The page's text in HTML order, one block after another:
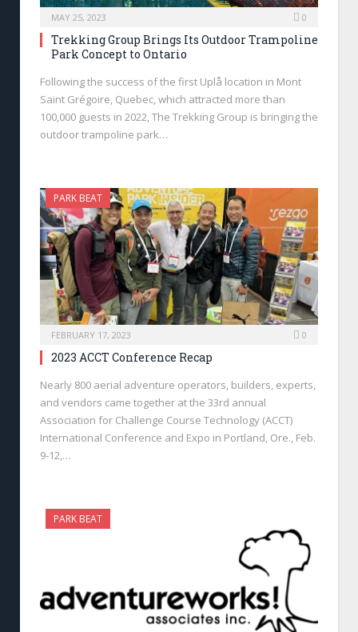
MAY 25, 2023 0
Trekking Group Brings Its Outdoor Trampoline
Park Concept to Ontario
Following the success of the first Uplå location in Mont
Saint Grégoire, Quebec, which attracted more than
100,000 guests in 2022, The Trekking Group is bringing the
outdoor trampoline park…
PARK BEAT
FEBRUARY 17, 2023 0
2023 ACCT Conference Recap
Nearly 800 aerial adventure operators, builders, experts,
and vendors came together at the 33rd annual
Association for Challenge Course Technology (ACCT)
International Conference and Expo in Portland, Ore., Feb.
9-12,…
PARK BEAT